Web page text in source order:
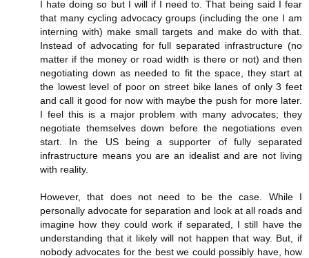
I hate doing so but I will if I need to. That being said I fear
that many cycling advocacy groups (including the one I am
interning with) make small targets and make do with that.
Instead of advocating for full separated infrastructure (no
matter if the money or road width is there or not) and then
negotiating down as needed to fit the space, they start at
the lowest level of poor on street bike lanes of only 3 feet
and call it good for now with maybe the push for more later.
I feel this is a major problem with many advocates; they
negotiate themselves down before the negotiations even
start. In the US being a supporter of fully separated
infrastructure means you are an idealist and are not living
with reality.
However, that does not need to be the case. While I
personally advocate for separation and look at all roads and
imagine how they could work if separated, I still have the
understanding that it likely will not happen that way. But, if
nobody advocates for the best we could possibly have, how